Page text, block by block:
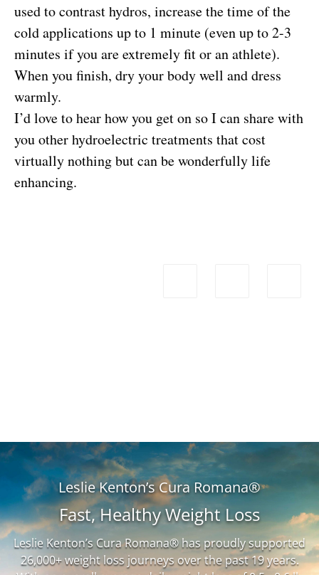
used to contrast hydros, increase the time of the
cold applications up to 1 minute (even up to 2-3
minutes if you are extremely fit or an athlete).
When you finish, dry your body well and dress
warmly.
I’d love to hear how you get on so I can share with
you other hydroelectric treatments that cost
virtually nothing but can be wonderfully life
enhancing.
Leslie Kenton’s Cura Romana®
Fast, Healthy Weight Loss
Leslie Kenton’s Cura Romana® has proudly supported
26,000+ weight loss journeys over the past 19 years.